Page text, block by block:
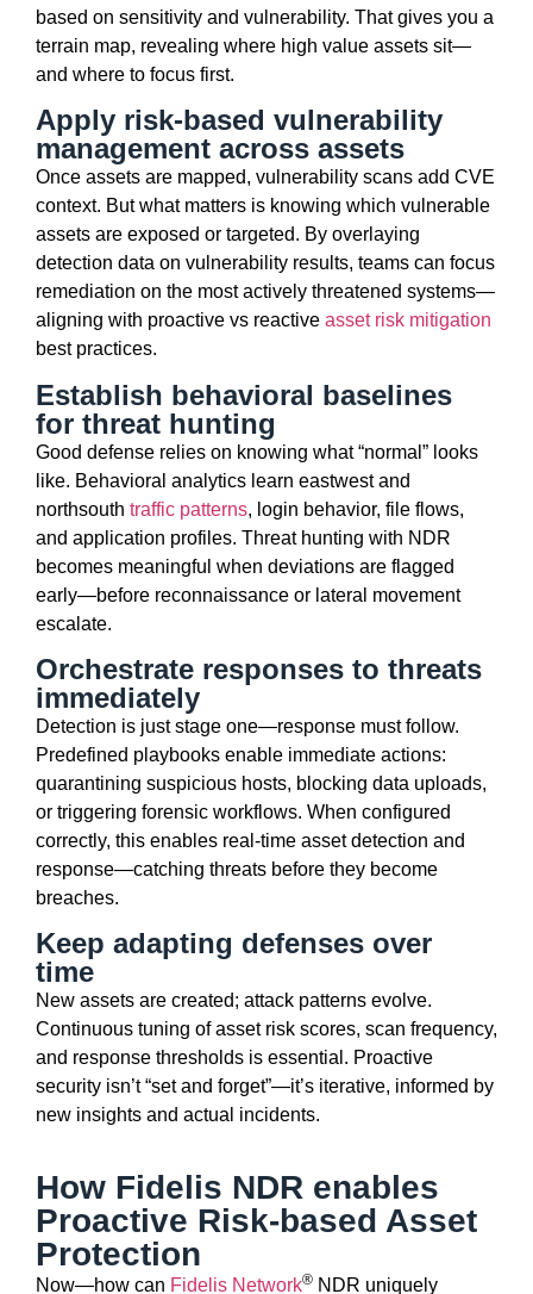
based on sensitivity and vulnerability. That gives you a
terrain map, revealing where high value assets sit—
and where to focus first.
Apply risk-based vulnerability
management across assets
Once assets are mapped, vulnerability scans add CVE
context. But what matters is knowing which vulnerable
assets are exposed or targeted. By overlaying
detection data on vulnerability results, teams can focus
remediation on the most actively threatened systems—
aligning with proactive vs reactive asset risk mitigation
best practices.
Establish behavioral baselines
for threat hunting
Good defense relies on knowing what “normal” looks
like. Behavioral analytics learn eastwestand
northsouth traffic patterns, login behavior, file flows,
and application profiles. Threat hunting with NDR
becomes meaningful when deviations are flagged
early—before reconnaissance or lateral movement
escalate.
Orchestrate responses to threats
immediately
Detection is just stage one—response must follow.
Predefined playbooks enable immediate actions:
quarantining suspicious hosts, blocking data uploads,
or triggering forensic workflows. When configured
correctly, this enables real-time asset detection and
response—catching threats before they become
breaches.
Keep adapting defenses over
time
New assets are created; attack patterns evolve.
Continuous tuning of asset risk scores, scan frequency,
and response thresholds is essential. Proactive
security isn’t“set and forget”—it’s iterative, informed by
new insights and actual incidents.
How Fidelis NDR enables
Proactive Risk-based Asset
Protection
Now—how can Fidelis Network® NDR uniquely